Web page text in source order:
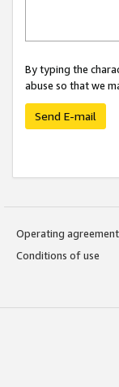
By typing the
abuse so that we
Send E-mail
Operating agreement
Conditions of use